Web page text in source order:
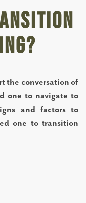
the conversation of
one to navigate to
and factors to
one to transition